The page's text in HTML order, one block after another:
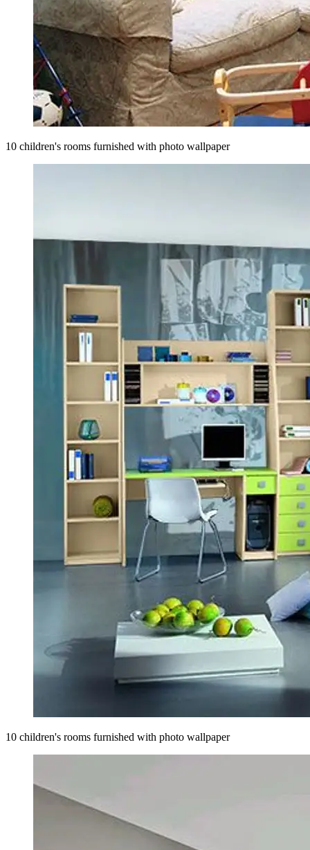
10 children's rooms furnished with photo wallpaper
10 children's rooms furnished with photo wallpaper